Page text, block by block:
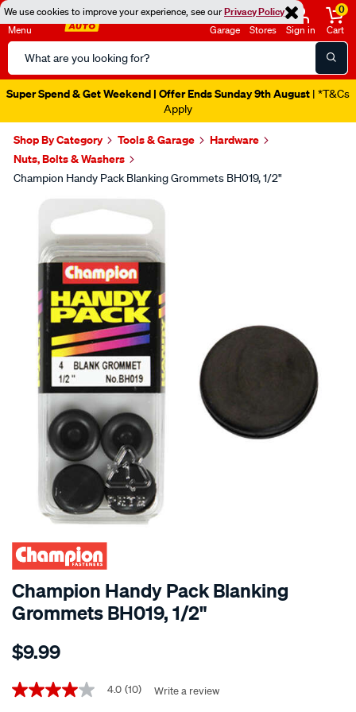
We use cookies to improve your experience, see ourPrivacy Policy
Menu
Search
Catalog
Garage Stores Sign in
0
Cart
Super Spend & Get Weekend | Offer Ends Sunday 9th August | *T&Cs
Apply
Shop By Category Tools & Garage
Hardware
Nuts, Bolts & Washers
Champion Handy Pack Blanking Grommets BH019, 1/2"
Images
Champion Handy Pack Blanking
Grommets BH019, 1/2"
Details
champion-
pack-
$9.99
Promotions
4.0
4.0 (10) Write a review